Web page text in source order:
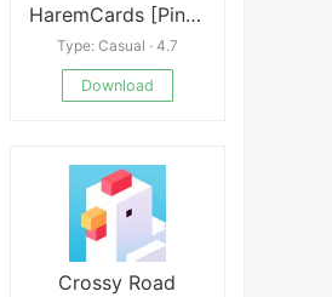
HaremCards [Pink Palm Production]
Type: Casual · 4.7
Download
Crossy Road